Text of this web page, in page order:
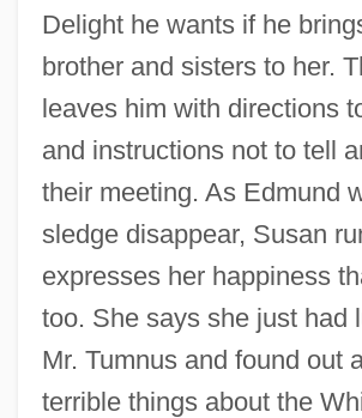
Delight he wants if he
brother and sisters to her.
leaves him with directions
and instructions not to tell
their meeting. As Edmund
sledge disappear, Susan
expresses her happiness
too. She says she just had
Mr. Tumnus and found out
terrible things about the